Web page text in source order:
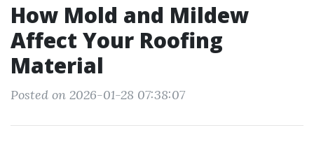
How Mold and Mildew
Affect Your Roofing
Material
Posted on 2026-01-28 07:38:07